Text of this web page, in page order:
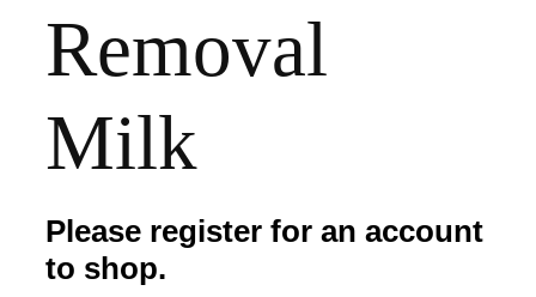
Removal
Milk
Please register for an account
to shop.